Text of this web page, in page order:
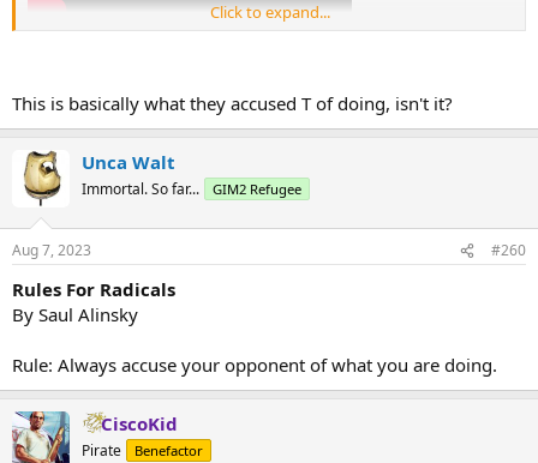
Click to expand...
This is basically what they accused T of doing, isn't it?
Unca Walt
Immortal. So far... GIM2 Refugee
Aug 7, 2023 #260
Rules For Radicals
By Saul Alinsky
Rule: Always accuse your opponent of what you are doing.
CiscoKid
Pirate Benefactor